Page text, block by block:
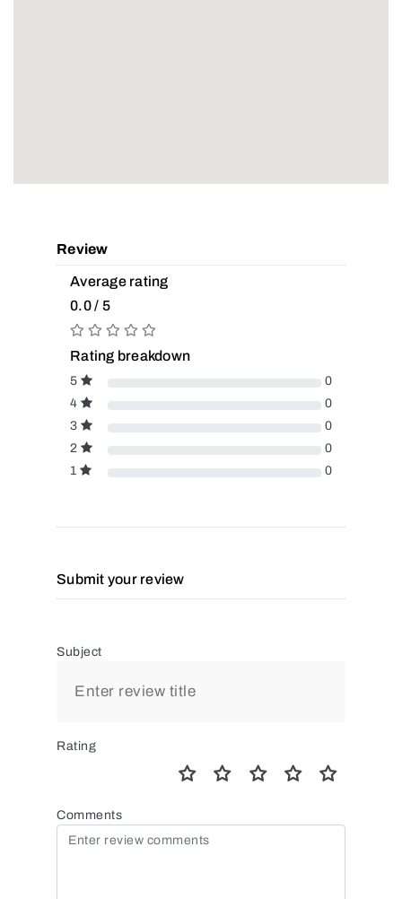
Review
Average rating
0.0 / 5
Rating breakdown
5
0
4
0
3
0
2
0
1
0
Submit your review
Subject
Rating
Comments